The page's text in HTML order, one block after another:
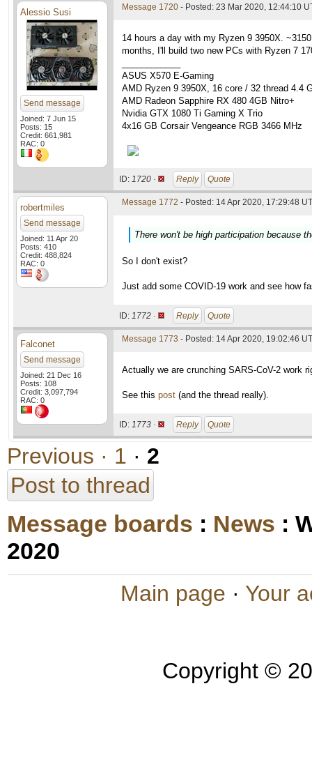
Alessio Susi
Send message
Joined: 7 Jun 15
Posts: 15
Credit: 661,981
RAC: 0
Message 1720 - Posted: 23 Mar 2020, 12:44:10
14 hours a day with my Ryzen 9 3950X.
months, I'll build two new PCs with Ryzen 7
ASUS X570 E-Gaming
AMD Ryzen 9 3950X, 16 core / 32 thread 4.4
AMD Radeon Sapphire RX 480 4GB Nitro+
Nvidia GTX 1080 Ti Gaming X Trio
4x16 GB Corsair Vengeance RGB 3466 MHz
ID: 1720 · Reply Quote
robertmiles
Send message
Joined: 11 Apr 20
Posts: 410
Credit: 488,824
RAC: 0
Message 1772 - Posted: 14 Apr 2020, 17:29:48
There won't be high participation because
So I don't exist?
Just add some COVID-19 work and see how
ID: 1772 · Reply Quote
Falconet
Send message
Joined: 21 Dec 16
Posts: 108
Credit: 3,097,794
RAC: 0
Message 1773 - Posted: 14 Apr 2020, 19:02:46
Actually we are crunching SARS-CoV-2 work
See this post (and the thread really).
ID: 1773 · Reply Quote
Previous · 1 · 2
Post to thread
Message boards : News :
2020
Main page · Your
Copyright ©